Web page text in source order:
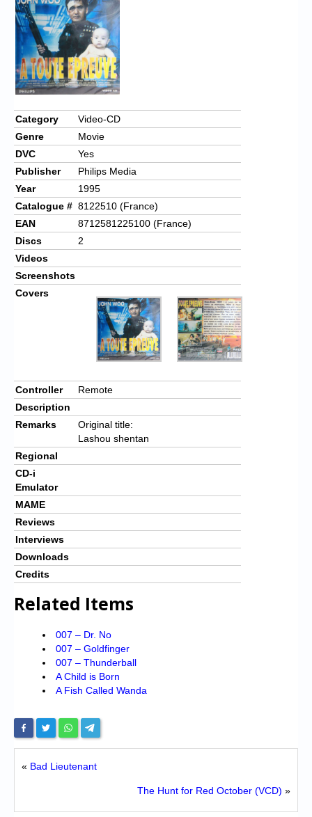
Chronicles
High Scores
Forum
My Account
Login/Logout
Messages
Contact us
Website’s History
Register
Category
Video-CD
Genre
Movie
DVC
Yes
Publisher
Philips Media
Year
1995
Catalogue # 8122510 (France)
EAN
8712581225100 (France)
Discs
2
Videos
Screenshots
Covers
Controller
Remote
Description
Remarks
Original title:
Lashou shentan
Regional
CD-i
Emulator
MAME
Reviews
Interviews
Downloads
Credits
Related Items
007 – Dr. No
007 – Goldfinger
007 – Thunderball
A Child is Born
A Fish Called Wanda
« Bad Lieutenant
The Hunt for Red October (VCD) »